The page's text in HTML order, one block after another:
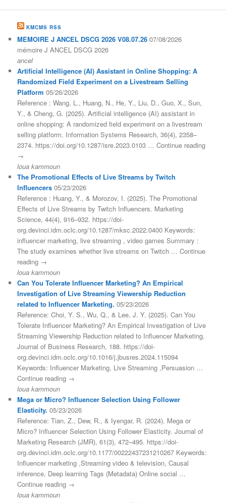
KMCMS RSS
MEMOIRE J ANCEL DSCG 2026 V08.07.26 07/08/2026
mémoire J ANCEL DSCG 2026
ancel
Artificial Intelligence (AI) Assistant in Online Shopping: A
Randomized Field Experiment on a Livestream Selling
Platform 05/26/2026
Reference : Wang, L., Huang, N., He, Y., Liu, D., Guo, X., Sun,
Y., & Cheng, G. (2025). Artificial intelligence (AI) assistant in
online shopping: A randomized field experiment on a livestream
selling platform. Information Systems Research, 36(4), 2358–
2374. https://doi.org/10.1287/isre.2023.0103 … Continue reading
→
loua kammoun
The Promotional Effects of Live Streams by Twitch
Influencers 05/23/2026
Reference : Huang, Y., & Morozov, I. (2025). The Promotional
Effects of Live Streams by Twitch Influencers. Marketing
Science, 44(4), 916–932. https://doi-
org.devinci.idm.oclc.org/10.1287/mksc.2022.0400 Keywords:
influencer marketing, live streaming , video games Summary :
The study examines whether live streams on Twitch … Continue
reading →
loua kammoun
Can You Tolerate Influencer Marketing? An Empirical
Investigation of Live Streaming Viewership Reduction
related to Influencer Marketing. 05/23/2026
Reference: Choi, Y. S., Wu, Q., & Lee, J. Y. (2025). Can You
Tolerate Influencer Marketing? An Empirical Investigation of Live
Streaming Viewership Reduction related to Influencer Marketing.
Journal of Business Research, 188. https://doi-
org.devinci.idm.oclc.org/10.1016/j.jbusres.2024.115094
Keywords: Influencer Marketing, Live Streaming ,Persuasion …
Continue reading →
loua kammoun
Mega or Micro? Influencer Selection Using Follower
Elasticity. 05/23/2026
Reference: Tian, Z., Dew, R., & Iyengar, R. (2024). Mega or
Micro? Influencer Selection Using Follower Elasticity. Journal of
Marketing Research (JMR), 61(3), 472–495. https://doi-
org.devinci.idm.oclc.org/10.1177/00222437231210267 Keywords:
Influencer marketing ,Streaming video & television, Causal
inference, Deep learning Tags (Metadata) Online social …
Continue reading →
loua kammoun